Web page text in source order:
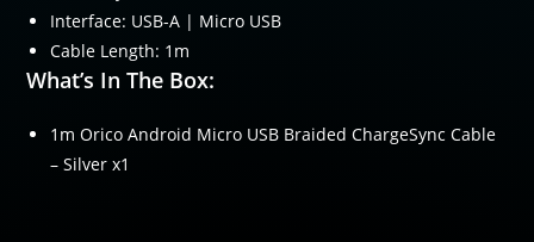
Interface: USB-A | Micro USB
Cable Length: 1m
What’s In The Box:
1m Orico Android Micro USB Braided ChargeSync Cable
– Silver x1